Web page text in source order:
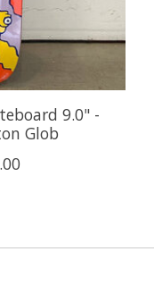
9.0" -
Glob